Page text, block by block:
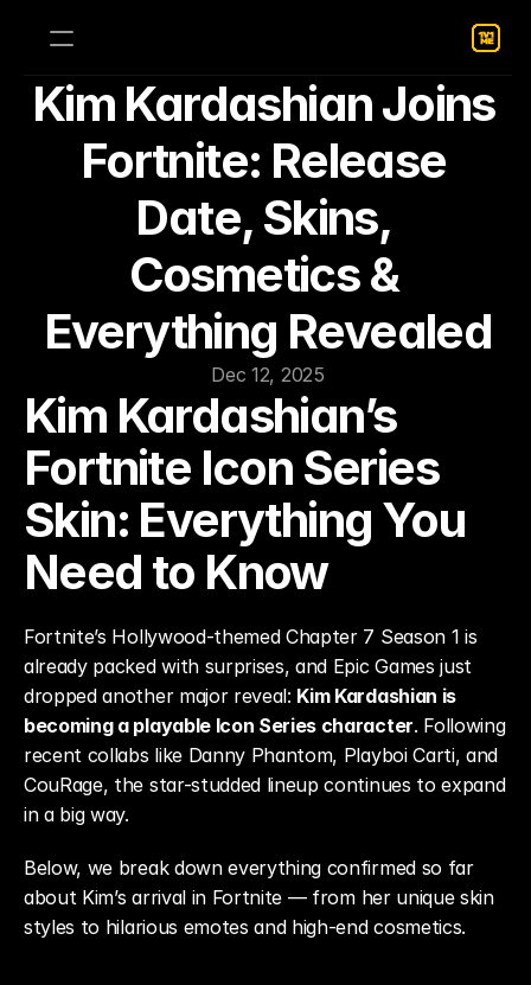
Kim Kardashian Joins
Fortnite: Release
Date, Skins,
Cosmetics &
Everything Revealed
Dec 12, 2025
Kim Kardashian’s
Fortnite Icon Series
Skin: Everything You
Need to Know
Fortnite’s Hollywood-themed Chapter 7 Season 1 is
already packed with surprises, and Epic Games just
dropped another major reveal: Kim Kardashian is
becoming a playable Icon Series character. Following
recent collabs like Danny Phantom, Playboi Carti, and
CouRage, the star-studded lineup continues to expand
in a big way.
Below, we break down everything confirmed so far
about Kim’s arrival in Fortnite — from her unique skin
styles to hilarious emotes and high-end cosmetics.